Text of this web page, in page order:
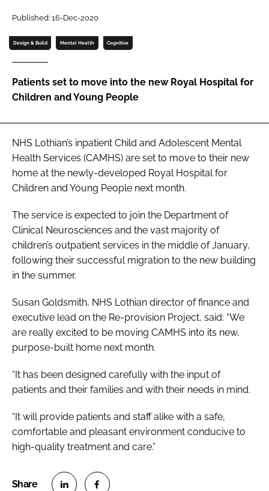
Password
Password
Remember me
FORGOT PASSWORD?
Published: 16-Dec-2020
Design & Build Mental Health Cognitive
Patients set to move into the new Royal Hospital for
Children and Young People
NHS Lothian’s inpatient Child and Adolescent Mental
Health Services (CAMHS) are set to move to their new
home at the newly-developed Royal Hospital for
Children and Young People next month.
The service is expected to join the Department of
Clinical Neurosciences and the vast majority of
children’s outpatient services in the middle of January,
following their successful migration to the new building
in the summer.
Susan Goldsmith, NHS Lothian director of finance and
executive lead on the Re-provision Project, said: “We
are really excited to be moving CAMHS into its new,
purpose-built home next month.
“It has been designed carefully with the input of
patients and their families and with their needs in mind.
“It will provide patients and staff alike with a safe,
comfortable and pleasant environment conducive to
high-quality treatment and care.”